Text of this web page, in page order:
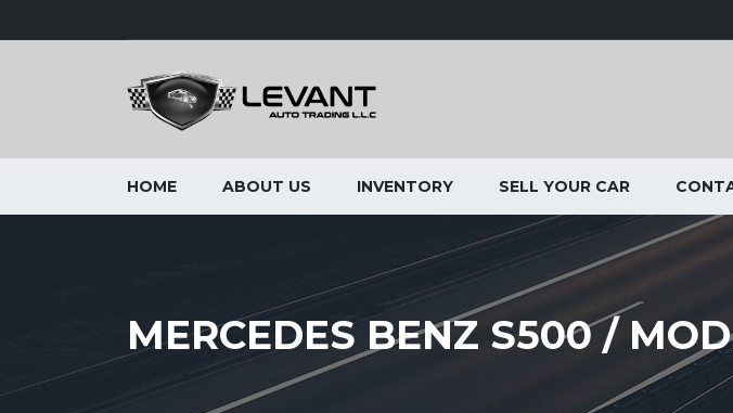
HOME ABOUT US INVENTORY SELL YOUR CAR
MERCEDES BENZ S500 /